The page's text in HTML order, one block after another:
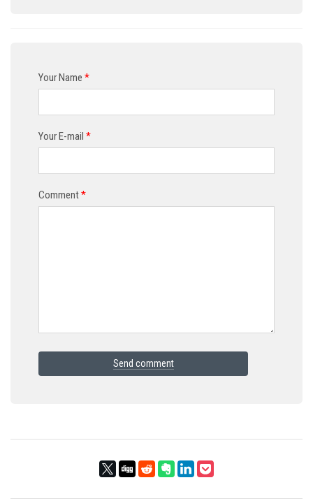
Your Name *
Your E-mail *
Comment*
Send comment